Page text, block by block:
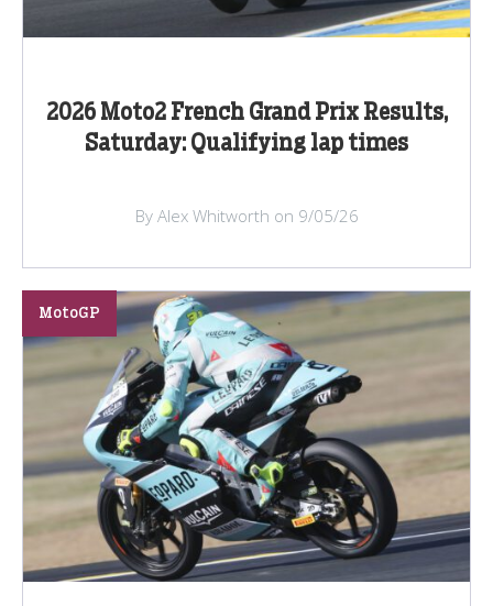
2026 Moto2 French Grand Prix Results,
Saturday: Qualifying lap times
By Alex Whitworth on 9/05/26
MotoGP